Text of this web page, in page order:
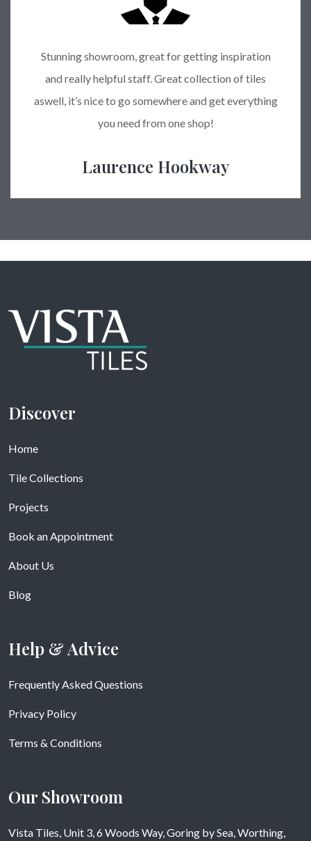
Stunning showroom, great for getting inspiration
and really helpful staff. Great collection of tiles
aswell, it’s nice to go somewhere and get everything
you need from one shop!
Laurence Hookway
Discover
Home
Tile Collections
Projects
Book an Appointment
About Us
Blog
Help & Advice
Frequently Asked Questions
Privacy Policy
Terms & Conditions
Our Showroom
Vista Tiles, Unit 3, 6 Woods Way, Goring by Sea, Worthing,